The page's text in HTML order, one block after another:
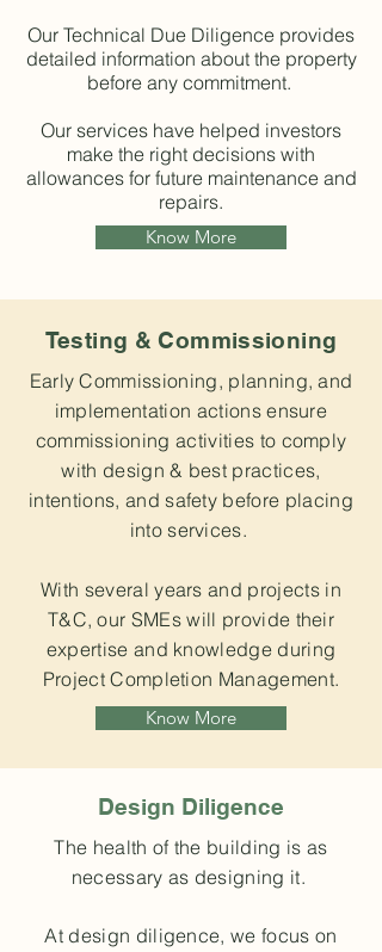
Our Technical Due Diligence provides
detailed information about the property
before any commitment.
Our services have helped investors
make the right decisions with
allowances for future maintenance and
repairs.
Know More
Design Diligence
The health of the building is as
necessary as designing it.
At design diligence, we focus on
Testing & Commissioning
Early Commissioning, planning, and
implementation actions ensure
commissioning activities to comply
with design & best practices,
intentions, and safety before placing
into services.
With several years and projects in
T&C, our SMEs will provide their
expertise and knowledge during
Project Completion Management.
Know More